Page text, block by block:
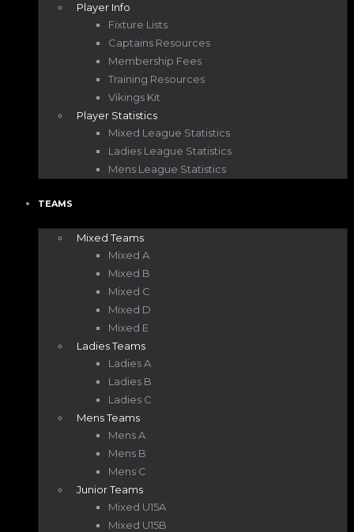
Player Info
Fixture Lists
Captains Resources
Membership Fees
Training Resources
Vikings Kit
Player Statistics
Mixed League Statistics
Ladies League Statistics
Mens League Statistics
TEAMS
Mixed Teams
Mixed A
Mixed B
Mixed C
Mixed D
Mixed E
Ladies Teams
Ladies A
Ladies B
Ladies C
Mens Teams
Mens A
Mens B
Mens C
Junior Teams
Mixed U15A
Mixed U15B